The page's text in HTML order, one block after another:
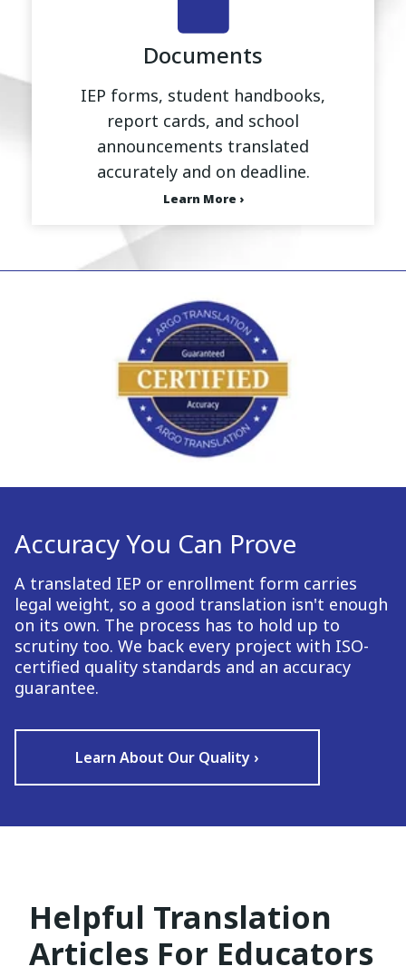
Documents
IEP forms, student handbooks,
report cards, and school
announcements translated
accurately and on deadline.
Learn More ›
Accuracy You Can Prove
A translated IEP or enrollment form carries
legal weight, so a good translation isn't enough
on its own. The process has to hold up to
scrutiny too. We back every project with ISO-
certified quality standards and an accuracy
guarantee.
Learn About Our Quality ›
Helpful Translation
Articles For Educators